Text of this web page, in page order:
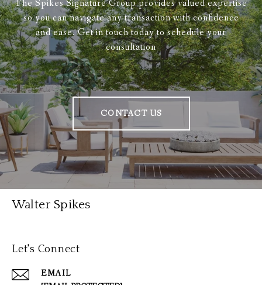
The Spikes Signature Group provides valued expertise
so you can navigate any transaction with confidence
and ease. Get in touch today to schedule your
consultation
CONTACT US
Walter Spikes
Let's Connect
EMAIL